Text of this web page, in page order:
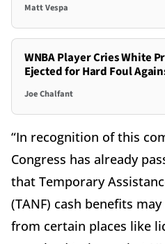
Matt Vespa
WNBA Player Cries White
Ejected for Hard Foul
Joe Chalfant
“In recognition of this
Congress has already
that Temporary
(TANF) cash benefits
from certain places like